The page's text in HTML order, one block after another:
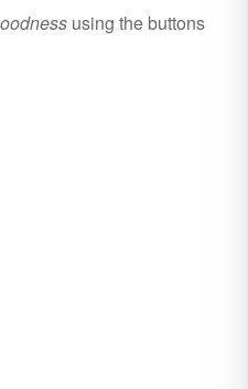
using the buttons